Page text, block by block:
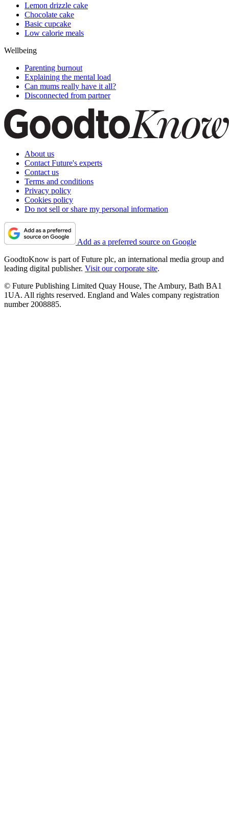
Lemon drizzle cake
Chocolate cake
Basic cupcake
Low calorie meals
Wellbeing
Parenting burnout
Explaining the mental load
Can mums really have it all?
Disconnected from partner
About us
Contact Future's experts
Contact us
Terms and conditions
Privacy policy
Cookies policy
Do not sell or share my personal information
Add as a preferred source on Google
GoodtoKnow is part of Future plc, an international media group and
leading digital publisher. Visit our corporate site.
© Future Publishing Limited Quay House, The Ambury, Bath BA1
1UA. All rights reserved. England and Wales company registration
number 2008885.